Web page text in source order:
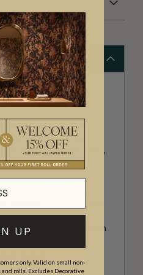
where creativity and
collection showcases
by our in-house artists,
to reflect our
and design-led
inspired by our popular
collection
and the understated charm
celebrate imagination in
how we create in our
UP
only. Valid on small non-
rolls. Excludes Decorative